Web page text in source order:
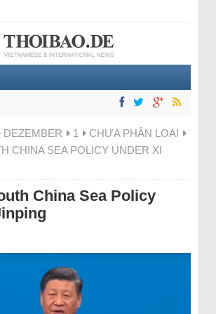
DEZEMBER 1
CHƯA PHÂN LOẠI
CHINA SEA POLICY UNDER XI
China Sea Policy